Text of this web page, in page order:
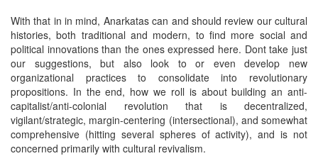
With that in in mind, Anarkatas can and should review our cultural
histories, both traditional and modern, to find more social and
political innovations than the ones expressed here. Dont take just
our suggestions, but also look to or even develop new
organizational practices to consolidate into revolutionary
propositions. In the end, how we roll is about building an anti-
capitalist/anti-colonial revolution that is decentralized,
vigilant/strategic, margin-centering (intersectional), and somewhat
comprehensive (hitting several spheres of activity), and is not
concerned primarily with cultural revivalism.